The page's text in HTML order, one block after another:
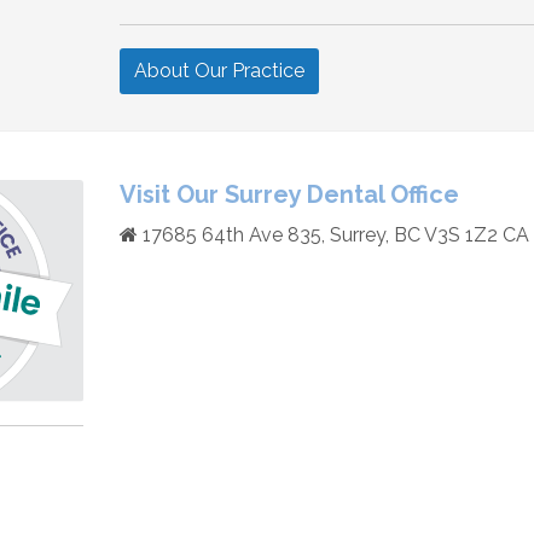
About Our Practice
Visit Our Surrey Dental Office
17685 64th Ave 835, Surrey, BC V3S 1Z2 CA |